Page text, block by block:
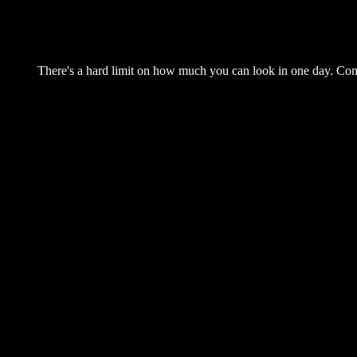
There's a hard limit on how much you can look in one day.